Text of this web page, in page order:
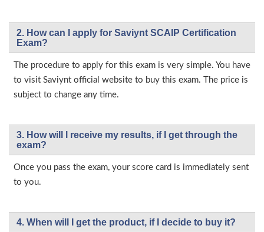
2. How can I apply for Saviynt SCAIP Certification
Exam?
The procedure to apply for this exam is very simple. You have
to visit Saviynt official website to buy this exam. The price is
subject to change any time.
3. How will l receive my results, if I get through the
exam?
Once you pass the exam, your score card is immediately sent
to you.
4. When will I get the product, if I decide to buy it?